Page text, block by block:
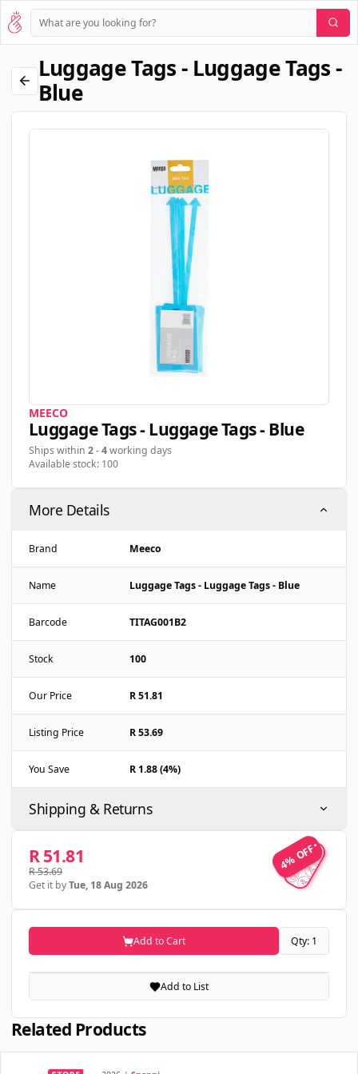
Luggage Tags - Luggage Tags -
Blue
MEECO
Luggage Tags - Luggage Tags - Blue
Ships within 2-4working days
Available stock: 100
More Details
Brand Meeco
Name Luggage Tags - Luggage Tags - Blue
Barcode TITAG001B2
Stock 100
Our Price R 51.81
Listing Price R 53.69
You Save R 1.88 (4%)
Shipping & Returns
4% OFF
4% OFF
R 51.81
R 53.69
Get it byTue, 18 Aug 2026
Add to Cart Qty: 1
Add to List
Related Products